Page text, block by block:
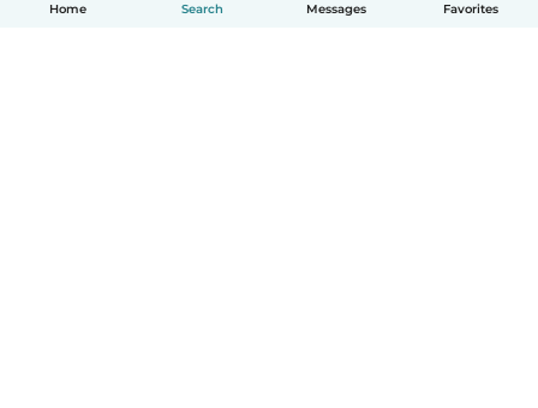
Home Search Messages Favorites